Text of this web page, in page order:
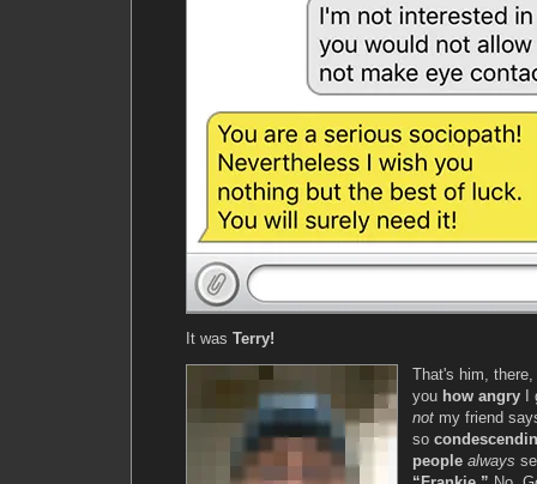
It was Terry!
That's him,
you how angry I
not my friend
so
people always